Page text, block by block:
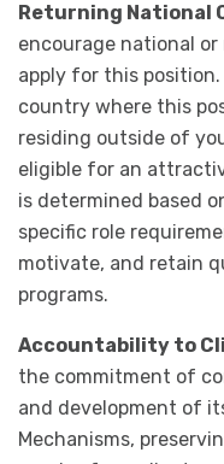
Returning National
encourage national
apply for this
country where this
residing outside of
eligible for an
is determined based
specific role
motivate, and retain
programs.
Accountability to
the commitment of
and development of
Mechanisms,